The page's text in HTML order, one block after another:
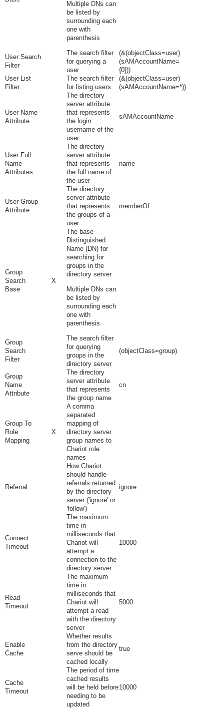
Multiple DNs can
be listed by
surrounding each
one with
parenthesis
User Search
Filter
The search filter
for querying a
user
(&(objectClass=user)
(sAMAccountName=
{0}))
User List
Filter
The search filter
for listing users
(&(objectClass=user)
(sAMAccountName=*))
User Name
Attribute
The directory
server attribute
that represents
the login
username of the
user
sAMAccountName
User Full
Name
Attributes
The directory
server attribute
that represents
the full name of
the user
name
User Group
Attribute
The directory
server attribute
that represents
the groups of a
user
memberOf
Group
Search
Base
X
The base
Distinguished
Name (DN) for
searching for
groups in the
directory server
Multiple DNs can
be listed by
surrounding each
one with
parenthesis
Group
Search
Filter
The search filter
for querying
groups in the
directory server
(objectClass=group)
Group
Name
Attribute
The directory
server attribute
that represents
the group name
cn
Group To
Role
Mapping
X
A comma
separated
mapping of
directory server
group names to
Chariot role
names
Referral
How Chariot
should handle
referrals returned
by the directory
server ('ignore' or
'follow')
ignore
Connect
Timeout
The maximum
time in
milliseconds that
Chariot will
attempt a
connection to the
directory server
10000
Read
Timeout
The maximum
time in
milliseconds that
Chariot will
attempt a read
with the directory
server
5000
Enable
Cache
Whether results
from the directory
serve should be
cached locally
true
Cache
Timeout
The period of time
cached results
will be held before
needing to be
updated
10000